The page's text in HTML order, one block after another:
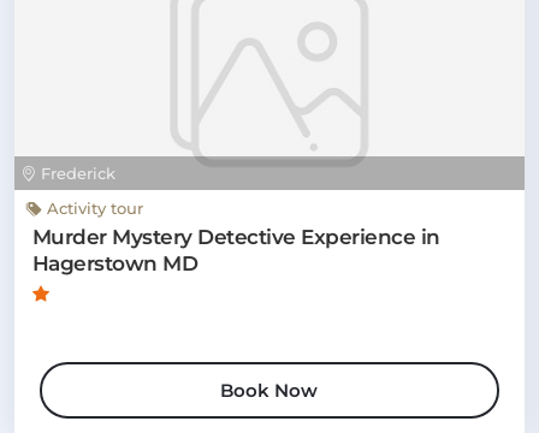
Frederick
Activity tour
Murder Mystery Detective Experience in
Hagerstown MD
Book Now